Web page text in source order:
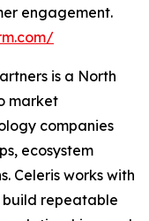
engagement.
is a North
market
companies
ecosystem
Celeris works with
build repeatable